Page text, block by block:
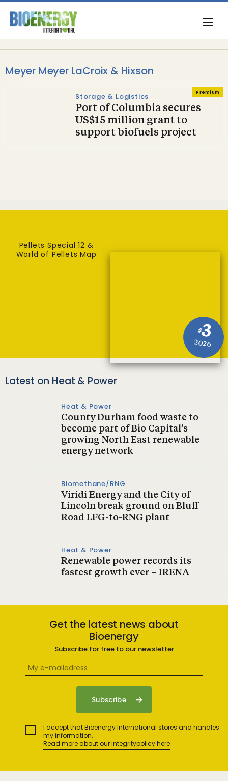
Meyer Meyer LaCroix & Hixson
Premium
Storage & Logistics
Port of Columbia secures
US$15 million grant to
support biofuels project
#3
2026
Pellets Special 12 &
World of Pellets Map
Latest on Heat & Power
Heat & Power
County Durham food waste to
become part of Bio Capital’s
growing North East renewable
energy network
Biomethane/RNG
Viridi Energy and the City of
Lincoln break ground on Bluff
Road LFG-to-RNG plant
Heat & Power
Renewable power records its
fastest growth ever – IRENA
Get the latest news about
Bioenergy
Subscribe for free to our newsletter
I accept that Bioenergy International stores and handles
my information.
Read more about our integritypolicy here